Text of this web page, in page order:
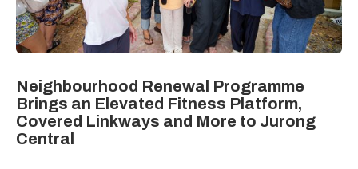
Neighbourhood Renewal Programme
Brings an Elevated Fitness Platform,
Covered Linkways and More to Jurong
Central